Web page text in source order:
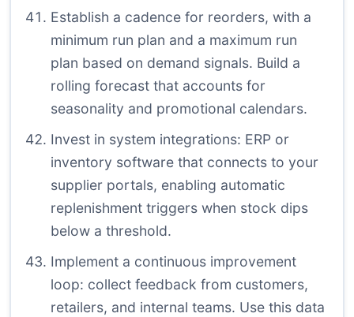
Establish a cadence for reorders, with a
minimum run plan and a maximum run
plan based on demand signals. Build a
rolling forecast that accounts for
seasonality and promotional calendars.
Invest in system integrations: ERP or
inventory software that connects to your
supplier portals, enabling automatic
replenishment triggers when stock dips
below a threshold.
Implement a continuous improvement
loop: collect feedback from customers,
retailers, and internal teams. Use this data